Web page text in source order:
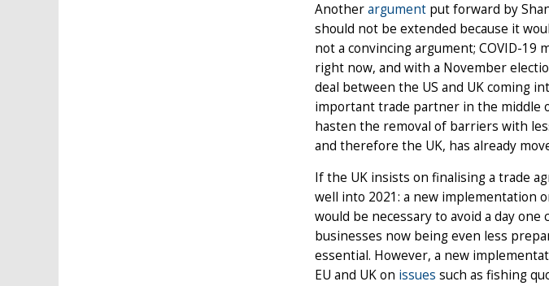
Anotherargument put forward by
should not be extended because it
not a convincing argument; COVID-
right now, and with a November
deal between the US and UK coming
important trade partner in the middle
hasten the removal of barriers with
and therefore the UK, has already
If the UK insists on finalising a trade
well into 2021: a new implementation
would be necessary to avoid a day
businesses now being even less
essential. However, a new
EU and UK on issues such as fishing